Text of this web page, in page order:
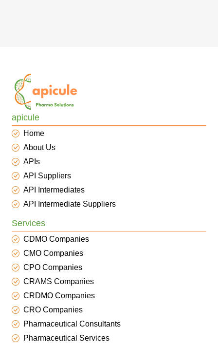
apicule
Home
About Us
APIs
API Suppliers
API Intermediates
API Intermediate Suppliers
Services
CDMO Companies
CMO Companies
CPO Companies
CRAMS Companies
CRDMO Companies
CRO Companies
Pharmaceutical Consultants
Pharmaceutical Services